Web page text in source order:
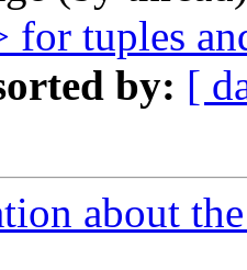
for tuples
by: [
about